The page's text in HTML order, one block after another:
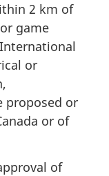
2 km of
game
or
proposed or
or of
of